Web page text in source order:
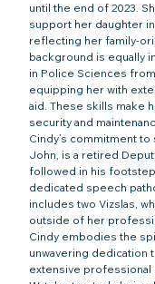
until the end of 2023.
support her daughter
reflecting her family-
background is equally
in Police Sciences
equipping her with
aid. These skills make
security and
Cindy’s commitment
John, is a retired
followed in his
dedicated speech
includes two Vizslas,
outside of her
Cindy embodies the
unwavering dedication
extensive professional